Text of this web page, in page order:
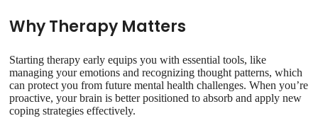
Why Therapy Matters
Starting therapy early equips you with essential tools, like
managing your emotions and recognizing thought patterns, which
can protect you from future mental health challenges. When you’re
proactive, your brain is better positioned to absorb and apply new
coping strategies effectively.